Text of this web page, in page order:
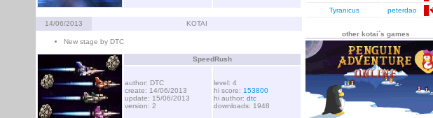
14/06/2013 KOTAI
New stage by DTC
SpeedRush
author: DTC
create: 14/06/2013
update: 15/06/2013
version: 2
level: 4
hi score: 153800
hi author: dtc
downloads: 1948
Tyranicus
peterdao
other kotai´s games